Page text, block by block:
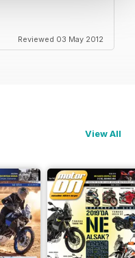
Reviewed 03 May 2012
View All